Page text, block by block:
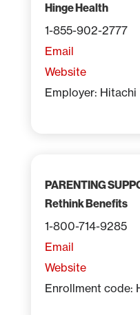
Hinge Health
1-855-902-2777
Email
Website
Employer: Hitachi
PARENTING
Rethink Benefits
1-800-714-9285
Email
Website
Enrollment code: